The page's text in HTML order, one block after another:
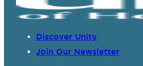
Discover Unity
Join Our Newsletter